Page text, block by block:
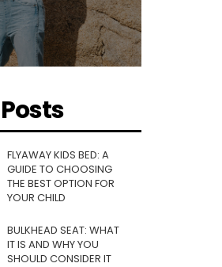
FLYAWAY KIDS BED: A
GUIDE TO CHOOSING
THE BEST OPTION FOR
YOUR CHILD
BULKHEAD SEAT: WHAT
IT IS AND WHY YOU
SHOULD CONSIDER IT